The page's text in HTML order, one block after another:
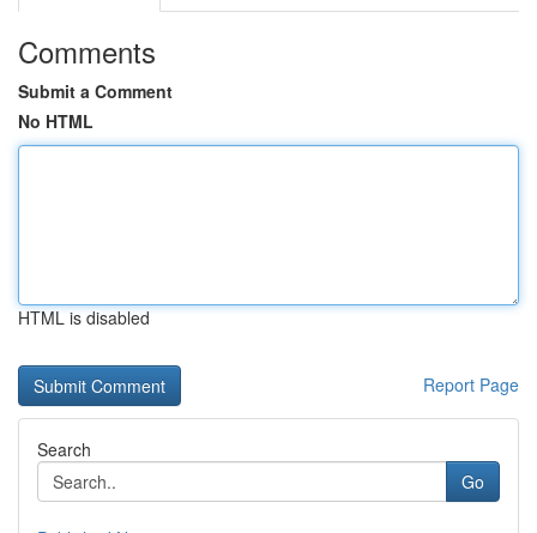
Comments
Submit a Comment
No HTML
HTML is disabled
Report Page
Search
Go